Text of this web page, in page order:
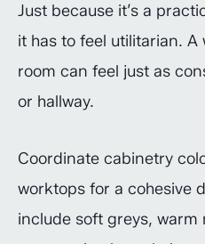
Just because it’s a
it has to feel utilitarian.
room can feel just as
or hallway.
Coordinate cabinetry
worktops for a cohesive
include soft greys, warm